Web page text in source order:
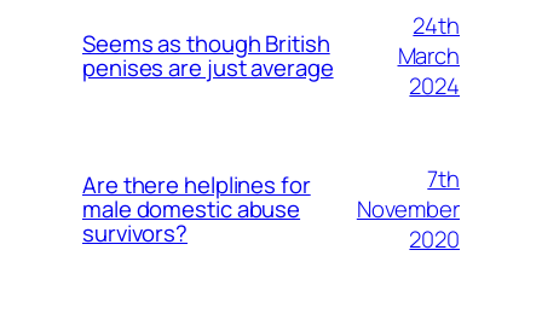
Seems as though British
penises are just average
24th
March
2024
Are there helplines for
male domestic abuse
survivors?
7th
November
2020